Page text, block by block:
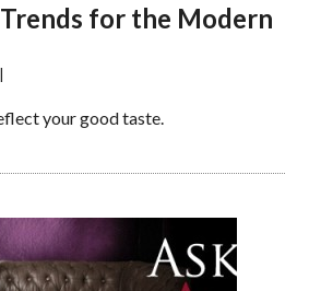
for the Modern
|
your good taste.